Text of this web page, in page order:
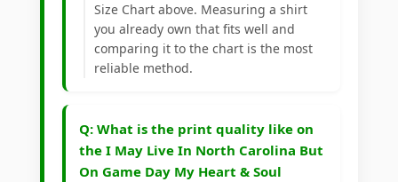
Size Chart above. Measuring a shirt
you already own that fits well and
comparing it to the chart is the most
reliable method.
Q: What is the print quality like on
the I May Live In North Carolina But
On Game Day My Heart & Soul